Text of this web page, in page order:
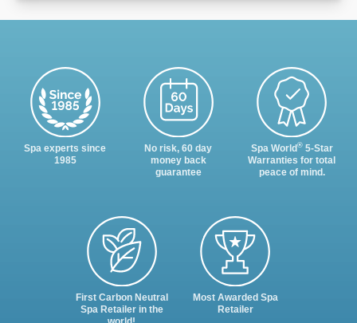
Spa experts since
1985
No risk, 60 day
money back
guarantee
Spa World®5-Star
Warranties for total
peace of mind.
First Carbon Neutral
Spa Retailer in the
Most Awarded Spa
Retailer